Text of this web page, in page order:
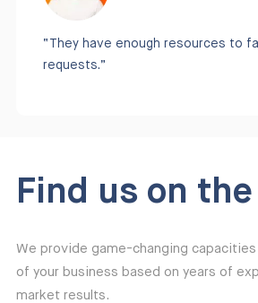
“They have enough resources to
requests.”
Find us on
We provide game-changing
of your business based on years of
market results.